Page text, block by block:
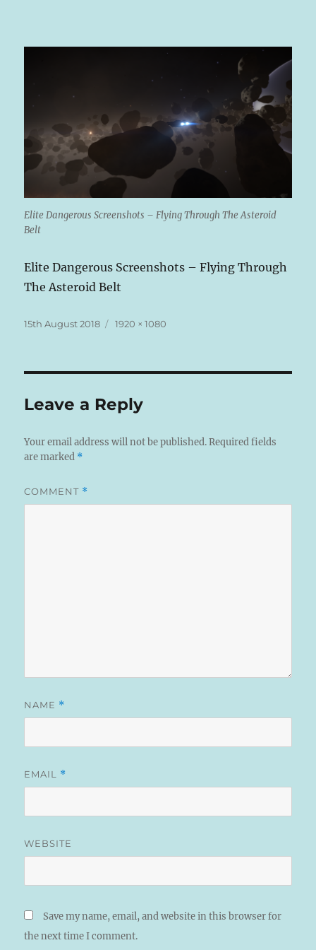
Elite Dangerous Screenshots – Flying Through The Asteroid
Belt
Elite Dangerous Screenshots – Flying Through
The Asteroid Belt
Posted
15th August 2018
Full
1920 × 1080
Leave a Reply
Your email address will not be published. Required fields
are marked *
COMMENT *
NAME *
EMAIL *
WEBSITE
Save my name, email, and website in this browser for
the next time I comment.